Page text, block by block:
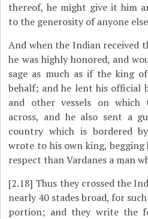
thereof, he might give it him
to the generosity of anyone
And when the Indian received
he was highly honored, and
sage as much as if the king
behalf; and he lent his official
and other vessels on which
across, and he also sent a
country which is bordered
wrote to his own king,
respect than Vardanes a man
[2.18] Thus they crossed the
nearly 40 stades broad, for
portion; and they write the